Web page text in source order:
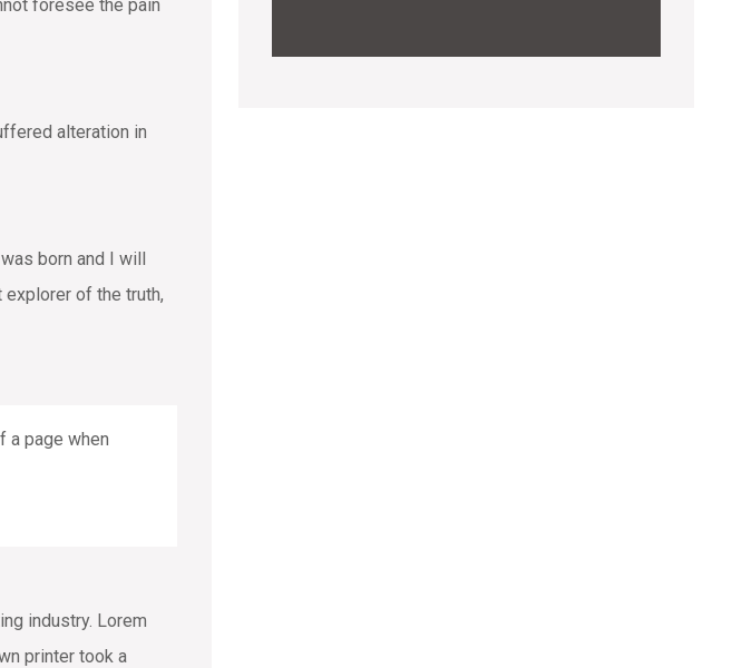
foresee the pain
alteration in
born and I will
of the truth,
a page when
industry. Lorem
printer took a